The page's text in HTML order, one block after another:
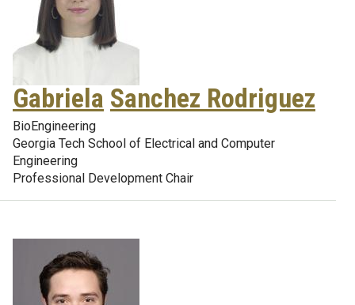
Gabriela Sanchez Rodriguez
BioEngineering
Georgia Tech School of Electrical and Computer
Engineering
Professional Development Chair